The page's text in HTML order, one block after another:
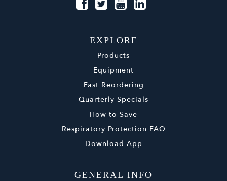
EXPLORE
Products
Equipment
Fast Reordering
Quarterly Specials
How to Save
Respiratory Protection FAQ
Download App
GENERAL INFO